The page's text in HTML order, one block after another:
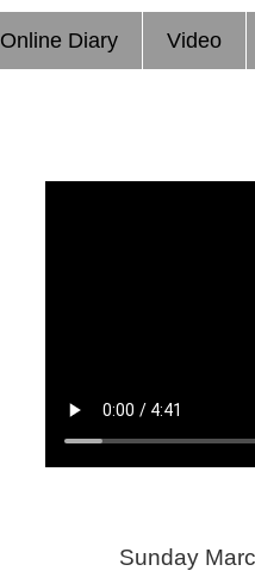
Online Diary Video
Sunday